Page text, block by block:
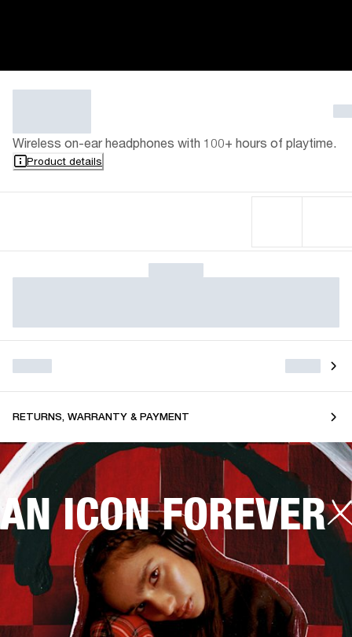
Wireless on-ear headphones with 100+ hours of playtime.
Product details
RETURNS, WARRANTY & PAYMENT
AN ICON FOREVER